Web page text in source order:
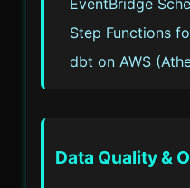
EventBridge
Step Functions
dbt on AWS
Data Quality &